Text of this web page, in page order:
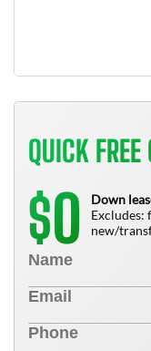
QUICK FREE
$0
Down
Excludes:
new/